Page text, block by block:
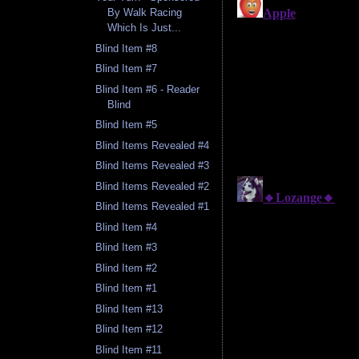
By Walk Racing
Which Is Just...
Blind Item #8
Blind Item #7
Blind Item #6 - Reader
Blind
Blind Item #5
Blind Items Revealed #4
Blind Items Revealed #3
Blind Items Revealed #2
Blind Items Revealed #1
Blind Item #4
Blind Item #3
Blind Item #2
Blind Item #1
Blind Item #13
Blind Item #12
Blind Item #11